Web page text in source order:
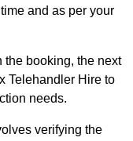
and as per your
the booking, the next
Telehandler Hire to
needs.
verifying the